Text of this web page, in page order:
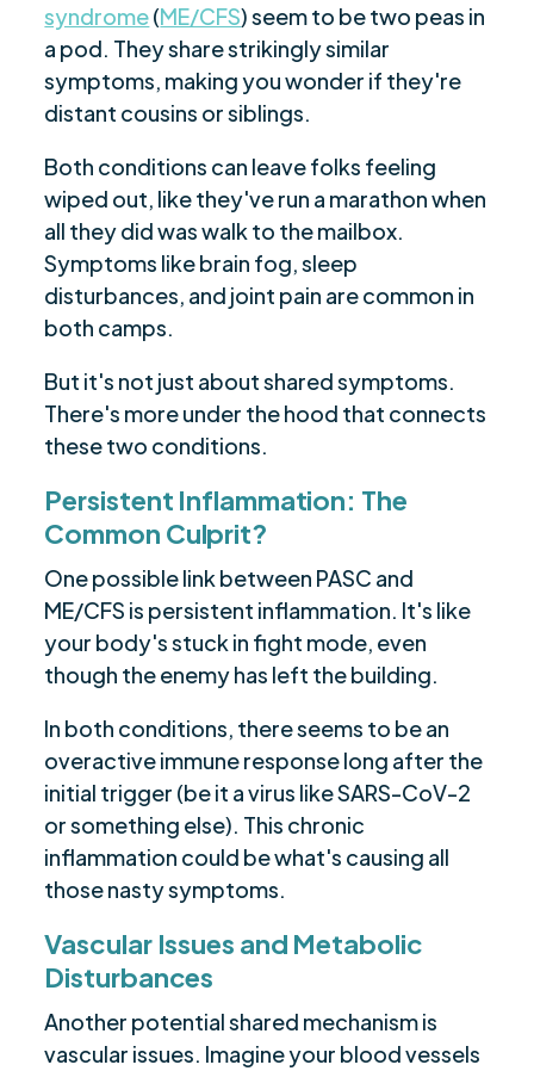
syndrome(ME/CFS) seem to be two peas in
a pod. They share strikingly similar
symptoms, making you wonder if they're
distant cousins or siblings.
Both conditions can leave folks feeling
wiped out, like they've run a marathon when
all they did was walk to the mailbox.
Symptoms like brain fog, sleep
disturbances, and joint pain are common in
both camps.
But it's not just about shared symptoms.
There's more under the hood that connects
these two conditions.
Persistent Inflammation: The
Common Culprit?
One possible link between PASC and
ME/CFS is persistent inflammation. It's like
your body's stuck in fight mode, even
though the enemy has left the building.
In both conditions, there seems to be an
overactive immune response long after the
initial trigger (be it a virus like SARS-CoV-2
or something else). This chronic
inflammation could be what's causing all
those nasty symptoms.
Vascular Issues and Metabolic
Disturbances
Another potential shared mechanism is
vascular issues. Imagine your blood vessels